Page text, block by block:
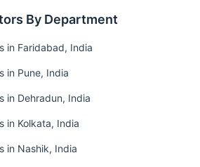
By Department
in Faridabad, India
in Pune, India
in Dehradun, India
in Kolkata, India
in Nashik, India